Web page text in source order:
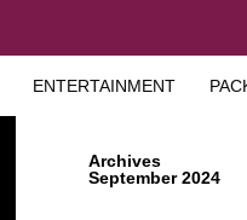
ENTERTAINMENT
Archives
September 2024